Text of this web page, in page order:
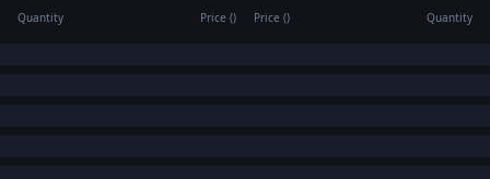
Quantity Price () Price () Quantity